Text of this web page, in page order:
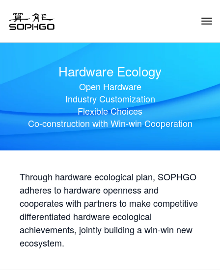
Hardware Ecology
Open Hardware
Industry Customization
Flexible Choices
Co-construction with Win-win Cooperation
Through hardware ecological plan, SOPHGO
adheres to hardware openness and
cooperates with partners to make competitive
differentiated hardware ecological
achievements, jointly building a win-win new
ecosystem.